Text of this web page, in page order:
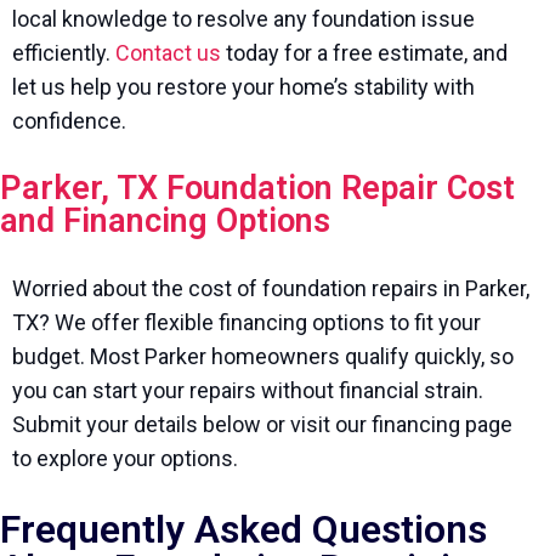
local knowledge to resolve any foundation issue
efficiently. Contact us today for a free estimate, and
let us help you restore your home’s stability with
confidence.
Parker, TX Foundation Repair Cost
and Financing Options
Worried about the cost of foundation repairs in Parker,
TX? We offer flexible financing options to fit your
budget. Most Parker homeowners qualify quickly, so
you can start your repairs without financial strain.
Submit your details below or visit our financing page
to explore your options.
Frequently Asked Questions